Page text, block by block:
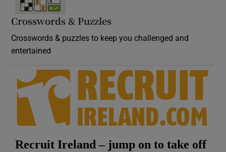
Crosswords & Puzzles
Crosswords & puzzles to keep you challenged and
entertained